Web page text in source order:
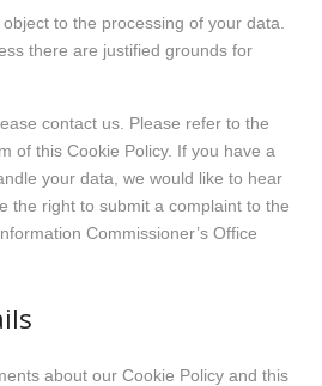
to the processing of your data.
there are justified grounds for
contact us. Please refer to the
of this Cookie Policy. If you have a
your data, we would like to hear
the right to submit a complaint to the
Commissioner’s Office
about our Cookie Policy and this